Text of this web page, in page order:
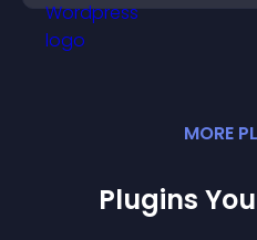
MORE
Plugins